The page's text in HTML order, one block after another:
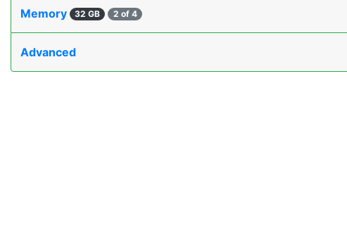
Memory 32 GB 2 of 4
Advanced